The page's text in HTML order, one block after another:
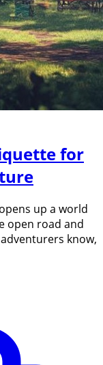
for
up a world
open road and
know,